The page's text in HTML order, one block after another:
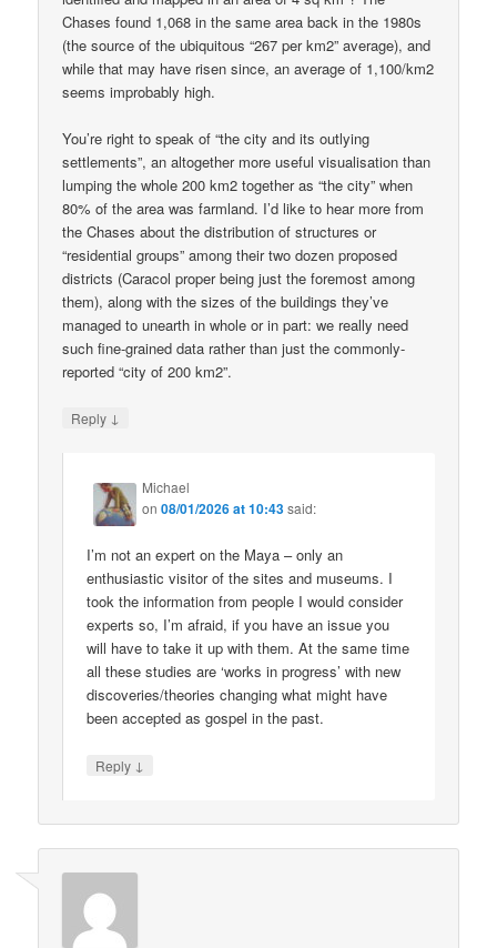
Chases found 1,068 in the same area back in the 1980s
(the source of the ubiquitous “267 per km2” average), and
while that may have risen since, an average of 1,100/km2
seems improbably high.
You’re right to speak of “the city and its outlying
settlements”, an altogether more useful visualisation than
lumping the whole 200 km2 together as “the city” when
80% of the area was farmland. I’d like to hear more from
the Chases about the distribution of structures or
“residential groups” among their two dozen proposed
districts (Caracol proper being just the foremost among
them), along with the sizes of the buildings they’ve
managed to unearth in whole or in part: we really need
such fine-grained data rather than just the commonly-
reported “city of 200 km2”.
Reply ↓
Michael
on08/01/2026 at 10:43said:
I’m not an expert on the Maya – only an
enthusiastic visitor of the sites and museums. I
took the information from people I would consider
experts so, I’m afraid, if you have an issue you
will have to take it up with them. At the same time
all these studies are ‘works in progress’ with new
discoveries/theories changing what might have
been accepted as gospel in the past.
Reply ↓